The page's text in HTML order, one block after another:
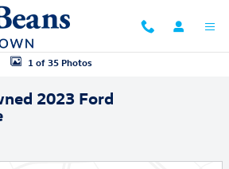
ST-Line SUV Photo 1 of 35
1 of 35 Photos
2023 Ford